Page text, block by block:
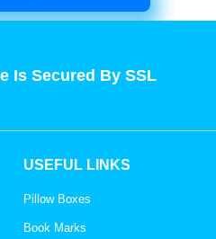
Is Secured By SSL
USEFUL LINKS
Pillow Boxes
Book Marks